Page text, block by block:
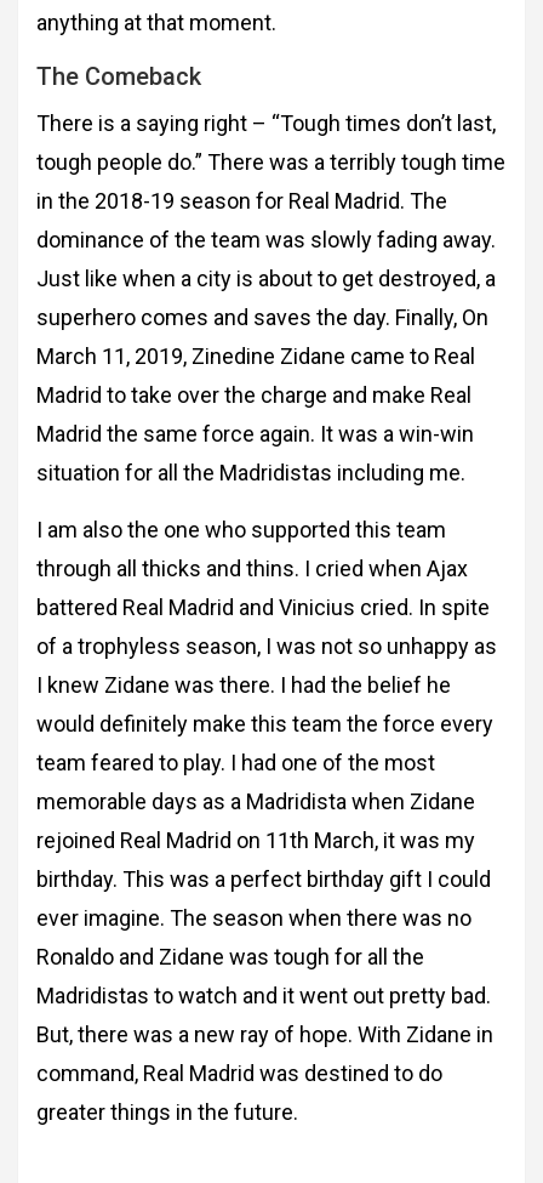
anything at that moment.
The Comeback
There is a saying right – “Tough times don’t last,
tough people do.” There was a terribly tough time
in the 2018-19 season for Real Madrid. The
dominance of the team was slowly fading away.
Just like when a city is about to get destroyed, a
superhero comes and saves the day. Finally, On
March 11, 2019, Zinedine Zidane came to Real
Madrid to take over the charge and make Real
Madrid the same force again. It was a win-win
situation for all the Madridistas including me.
I am also the one who supported this team
through all thicks and thins. I cried when Ajax
battered Real Madrid and Vinicius cried. In spite
of a trophyless season, I was not so unhappy as
I knew Zidane was there. I had the belief he
would definitely make this team the force every
team feared to play. I had one of the most
memorable days as a Madridista when Zidane
rejoined Real Madrid on 11th March, it was my
birthday. This was a perfect birthday gift I could
ever imagine. The season when there was no
Ronaldo and Zidane was tough for all the
Madridistas to watch and it went out pretty bad.
But, there was a new ray of hope. With Zidane in
command, Real Madrid was destined to do
greater things in the future.